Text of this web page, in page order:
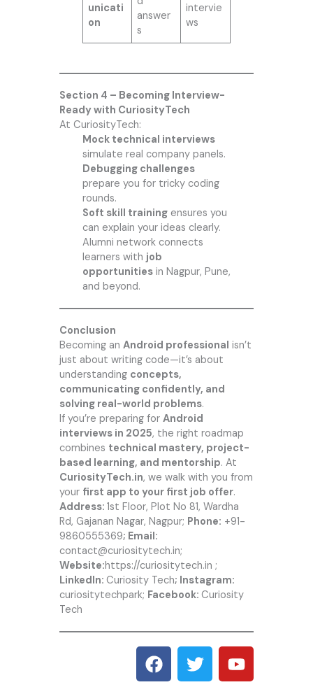
unicati
on
answer
s
intervie
ws
Section 4 – Becoming Interview-
Ready with CuriosityTech
At CuriosityTech:
Mock technical interviews
simulate real company panels.
Debugging challenges
prepare you for tricky coding
rounds.
Soft skill trainingensures you
can explain your ideas clearly.
Alumni network connects
learners with job
opportunitiesin Nagpur, Pune,
and beyond.
Conclusion
Becoming an Android professional isn’t
just about writing code—it’s about
understanding concepts,
communicating confidently, and
solving real-world problems.
If you’re preparing for Android
interviews in 2025, the right roadmap
combines technical mastery, project-
based learning, and mentorship. At
CuriosityTech.in, we walk with you from
your first app to your first job offer.
Address: 1st Floor, Plot No 81, Wardha
Rd, Gajanan Nagar, Nagpur; Phone: +91-
9860555369; Email:
contact@curiositytech.in;
Website:https://curiositytech.in ;
LinkedIn: Curiosity Tech; Instagram:
curiositytechpark; Facebook: Curiosity
Tech
F
a
T
w
Y
o